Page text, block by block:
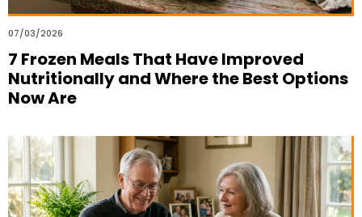
07/03/2026
7 Frozen Meals That Have Improved
Nutritionally and Where the Best Options
Now Are